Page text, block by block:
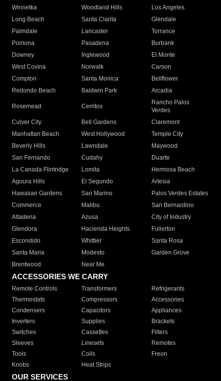
Winnetka
Woodland Hills
Los Angeles
Long Beach
Santa Clarita
Glendale
Palmdale
Lancaster
Torrance
Pomona
Pasadena
Burbank
Downey
Inglewood
El Monte
West Covina
Norwalk
Carson
Compton
Santa Monica
Bellflower
Redondo Beach
Baldwin Park Arcadia
Rosemead Cerritos
Rancho Palos
Verdes
Culver City
Bell Gardens
Claremont
Manhattan Beach
West Hollywood
Temple City
Beverly Hills
Lawndale
Maywood
San Fernando
Cudahy
Duarte
La Canada Flintridge
Lomita
Hermosa Beach
Agoura Hills
El Segundo
Artesia
Hawaiian Gardens
San Marino
Palos Verdes Estates
Commerce
Malibu
San Bernardino
Altadena
Azusa
City of Industry
Glendora
Hacienda Heights
Fullerton
Escondido
Whittier
Santa Rosa
Santa Maria
Modesto
Garden Grove
Brentwood
Near Me
ACCESSORIES WE CARRY
Remote Controls Transformers
Refrigerants
Thermostats
Compressors
Accessories
Condensers
Capacitors
Appliances
Inverters
Supplies
Brackets
Switches
Cassettes
Filters
Sleeves
Linesets
Remotes
Tools
Coils
Freon
Knobs
Heat Strips
OUR SERVICES